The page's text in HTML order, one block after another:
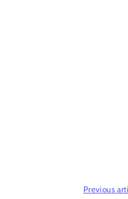
Previous